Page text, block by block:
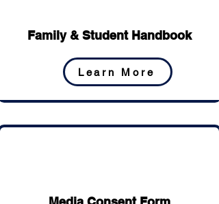
Family & Student Handbook
Learn More